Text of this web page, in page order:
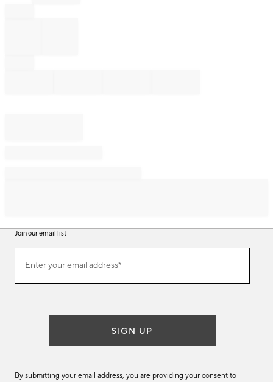
Join our email list
ourEnter your email address*
(required)
SIGN UP
By submitting your email address, you are providing your consent to